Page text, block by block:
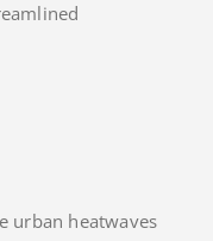
urban heatwaves